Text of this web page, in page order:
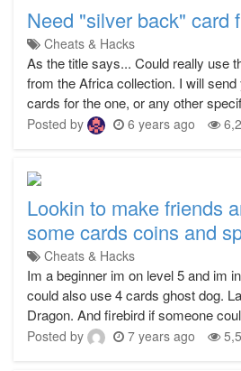
Need "silver back" card
Cheats & Hacks
As the title says... Could really use
from the Africa collection. I will
cards for the one, or any other
Posted by 6 years ago
Lookin to make friends
some cards coins and
Cheats & Hacks
Im a beginner im on level 5 and im
could also use 4 cards ghost dog.
Dragon. And firebird if someone
Posted by 7 years ago